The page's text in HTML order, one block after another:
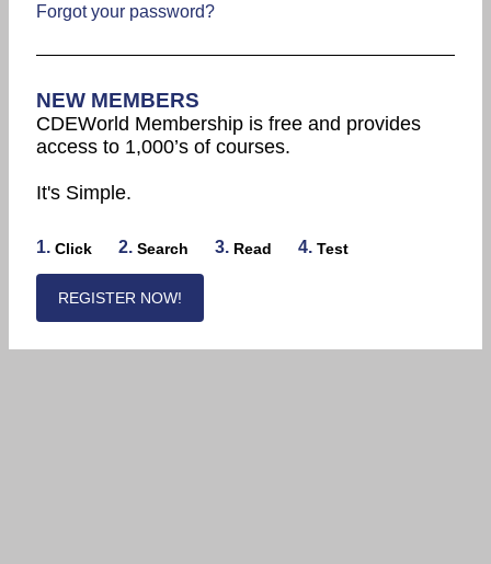
Forgot your password?
NEW MEMBERS
CDEWorld Membership is free and provides
access to 1,000’s of courses.
It's Simple.
1. Click 2. Search 3. Read 4. Test
REGISTER NOW!